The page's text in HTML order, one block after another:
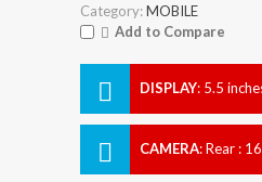
Category:MOBILE
Add to Compare
DISPLAY: 5.5
CAMERA:Rear :